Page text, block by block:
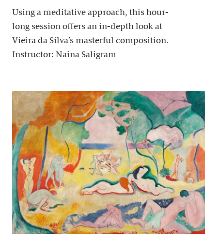
Using a meditative approach, this hour-
long session offers an in-depth look at
Vieira da Silva’s masterful composition.
Instructor: Naina Saligram